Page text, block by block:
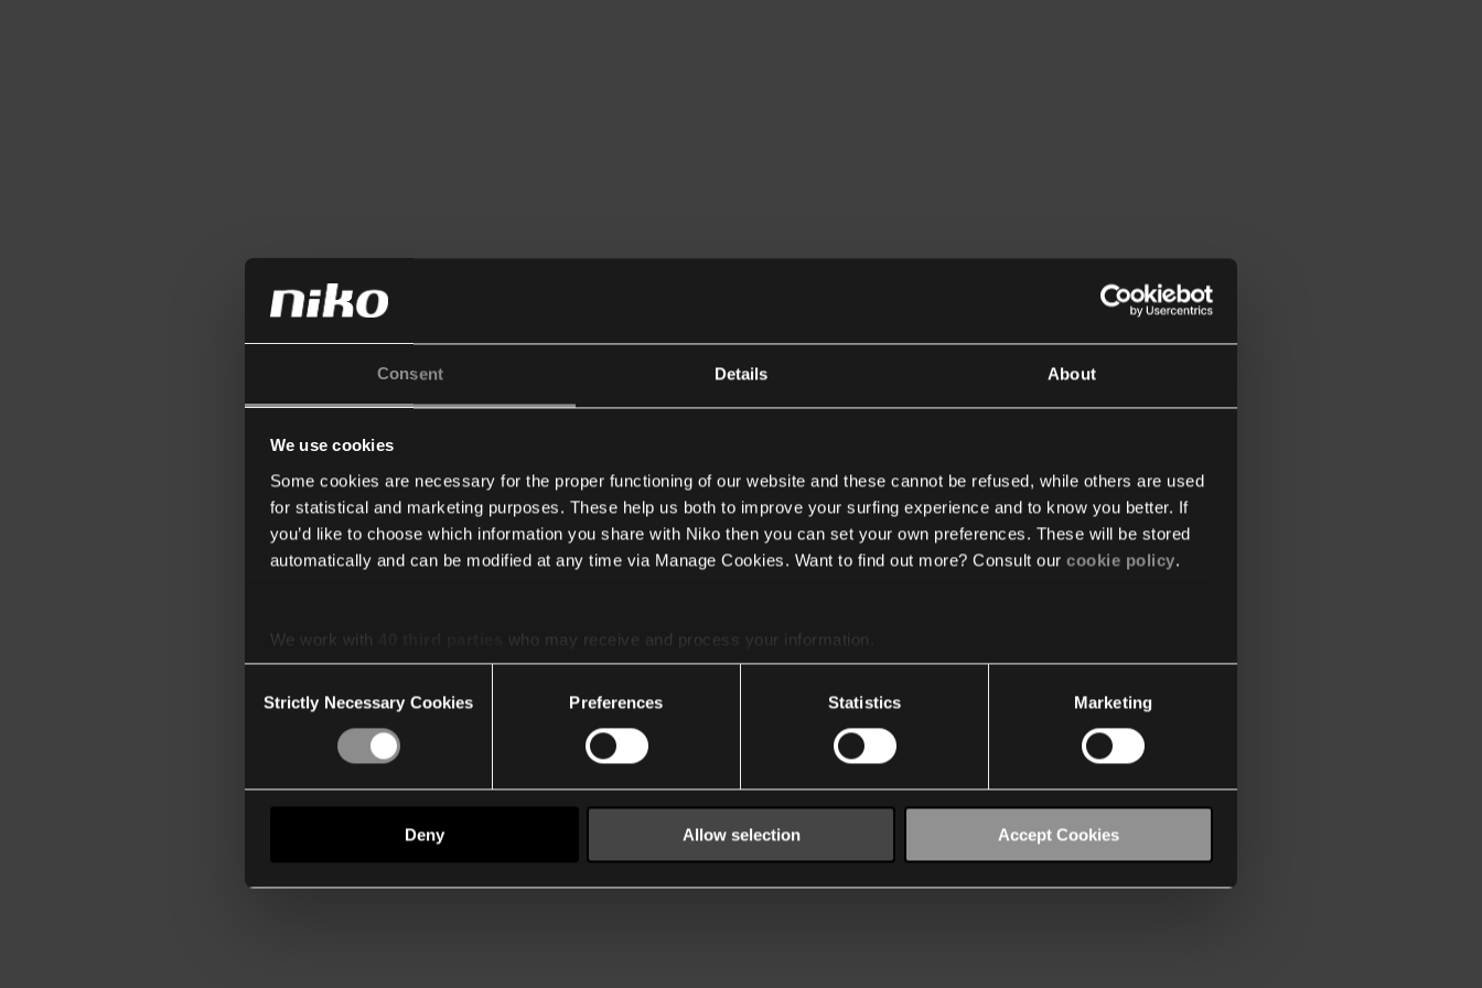
Consent Details About
We use cookies
Some cookies are necessary for the proper functioning of our website and these cannot be refused, while others are used
for statistical and marketing purposes. These help us both to improve your surfing experience and to know you better. If
you’d like to choose which information you share with Niko then you can set your own preferences. These will be stored
automatically and can be modified at any time via Manage Cookies. Want to find out more? Consult our cookie policy.
We work with
who may receive and process your information.
Selection
Strictly Necessary Cookies Preferences Statistics Marketing
Deny Allow selection Accept Cookies